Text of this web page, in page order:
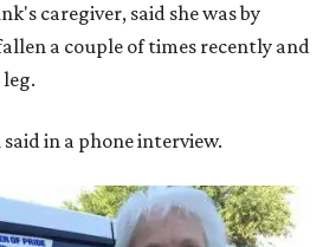
caregiver, said she was by
a couple of times recently and
in a phone interview.